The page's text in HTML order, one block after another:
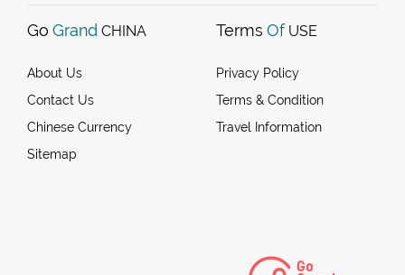
Go Grand CHINA
About Us
Contact Us
Chinese Currency
Sitemap
Terms Of USE
Privacy Policy
Terms & Condition
Travel Information